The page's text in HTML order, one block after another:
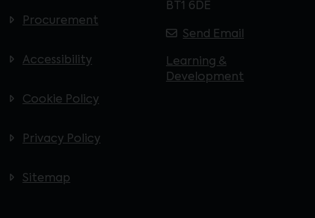
Procurement
Accessibility
Cookie Policy
Privacy Policy
Sitemap
BT1 6DE
Send Email
Learning &
Development